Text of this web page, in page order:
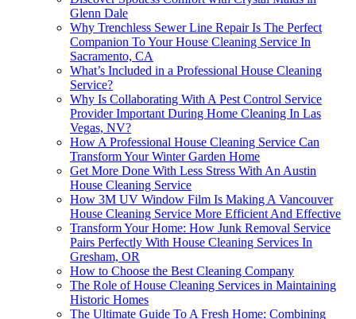
Glenn Dale
Why Trenchless Sewer Line Repair Is The Perfect
Companion To Your House Cleaning Service In
Sacramento, CA
What’s Included in a Professional House Cleaning
Service?
Why Is Collaborating With A Pest Control Service
Provider Important During Home Cleaning In Las
Vegas, NV?
How A Professional House Cleaning Service Can
Transform Your Winter Garden Home
Get More Done With Less Stress With An Austin
House Cleaning Service
How 3M UV Window Film Is Making A Vancouver
House Cleaning Service More Efficient And Effective
Transform Your Home: How Junk Removal Service
Pairs Perfectly With House Cleaning Services In
Gresham, OR
How to Choose the Best Cleaning Company
The Role of House Cleaning Services in Maintaining
Historic Homes
The Ultimate Guide To A Fresh Home: Combining